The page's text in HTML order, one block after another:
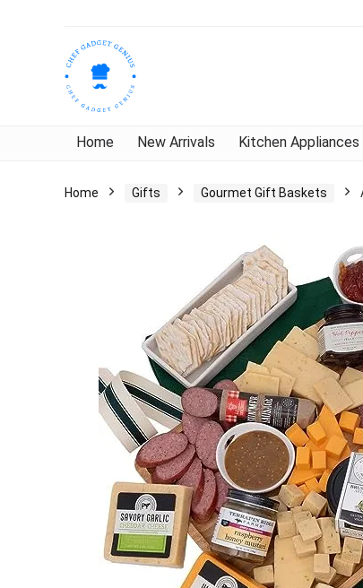
Home New Arrivals Kitchen Appliances
Home Gifts Gourmet Gift Baskets